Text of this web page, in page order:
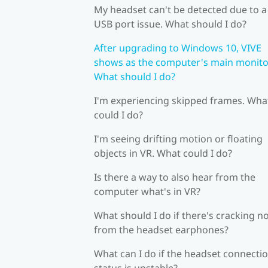
My headset can't be detected due to a
USB port issue. What should I do?
After upgrading to Windows 10, VIVE
shows as the computer's main
What should I do?
I'm experiencing skipped frames.
could I do?
I'm seeing drifting motion or floating
objects in VR. What could I do?
Is there a way to also hear from the
computer what's in VR?
What should I do if there's cracking
from the headset earphones?
What can I do if the headset